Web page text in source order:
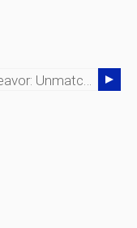
Winndeavor: Unmatched Precision In Tight Tolerances & Dimensional Accuracy